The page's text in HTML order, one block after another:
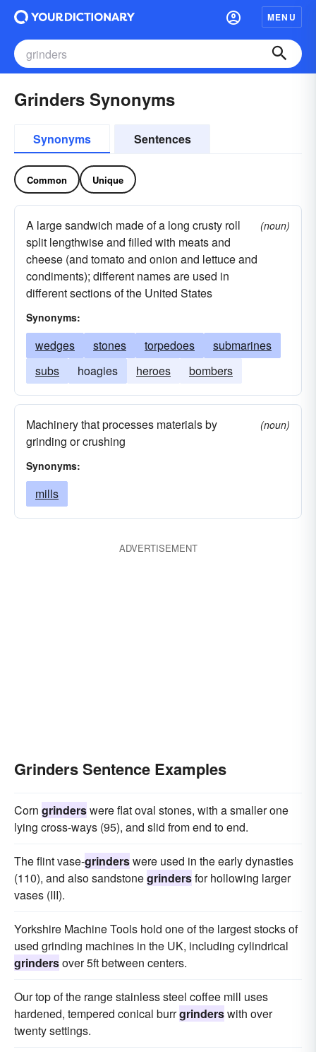
MENU
Grinders Synonyms
Synonyms Sentences
Common Unique
A large sandwich made of a long crusty roll
split lengthwise and filled with meats and
cheese (and tomato and onion and lettuce and
condiments); different names are used in
different sections of the United States
(noun)
Synonyms:
wedges stones torpedoes
submarines
subs
hoagies heroes bombers
Machinery that processes materials by
grinding or crushing
(noun)
Synonyms:
mills
ADVERTISEMENT
Grinders Sentence Examples
Corn grinderswere flat oval stones, with a smaller one
lying cross-ways (95), and slid from end to end.
The flint vase-grinderswere used in the early dynasties
(110), and also sandstonegrindersfor hollowing larger
vases (III).
Yorkshire Machine Tools hold one of the largest stocks of
used grinding machines in the UK, including cylindrical
grindersover 5ft between centers.
Our top of the range stainless steel coffee mill uses
hardened, tempered conical burrgrinderswith over
twenty settings.